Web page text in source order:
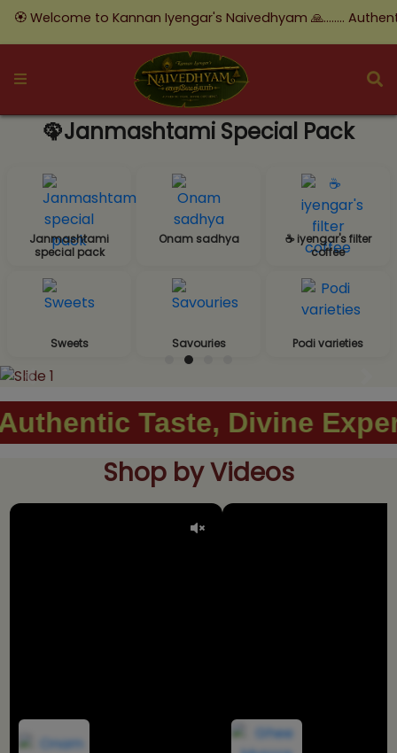
to Kannan Iyengar's Naivedhyam 🙏........ Authentic Taste,
🦚Janmashtami Special Pack
Janmashtami
special pack
Onam sadhya
☕ iyengar's filter
coffee
Sweets Savouries Podi varieties
Previous
Taste, Divine
Shop by Videos